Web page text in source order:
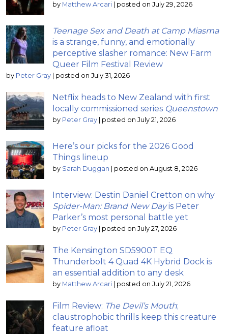
by Matthew Arcari | posted on July 29, 2026
Teenage Sex and Death at Camp Miasma
is a strange, funny, and emotionally
perceptive slasher romance: New Farm
Queer Film Festival Review
by Peter Gray | posted on July 31, 2026
Netflix heads to New Zealand with first
locally commissioned series Queenstown
by Peter Gray | posted on July 21, 2026
Here’s our picks for the 2026 Good
Things lineup
by Sarah Duggan | posted on August 8, 2026
Interview: Destin Daniel Cretton on why
Spider-Man: Brand New Dayis Peter
Parker’s most personal battle yet
by Peter Gray | posted on July 27, 2026
The Kensington SD5900T EQ
Thunderbolt 4 Quad 4K Hybrid Dock is
an essential addition to any desk
by Matthew Arcari | posted on July 21, 2026
Film Review: The Devil’s Mouth;
claustrophobic thrills keep this creature
feature afloat